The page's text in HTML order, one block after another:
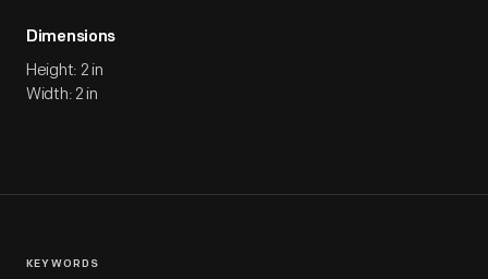
Dimensions
Height: 2 in
Width: 2 in
KEYWORDS